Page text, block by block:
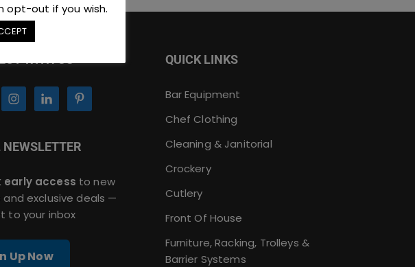
early access to new
and exclusive deals —
to your inbox
Up Now
QUICK LINKS
Bar Equipment
Chef Clothing
Cleaning & Janitorial
Crockery
Cutlery
Front Of House
Furniture, Racking, Trolleys &
Barrier Systems
opt-out if you wish.